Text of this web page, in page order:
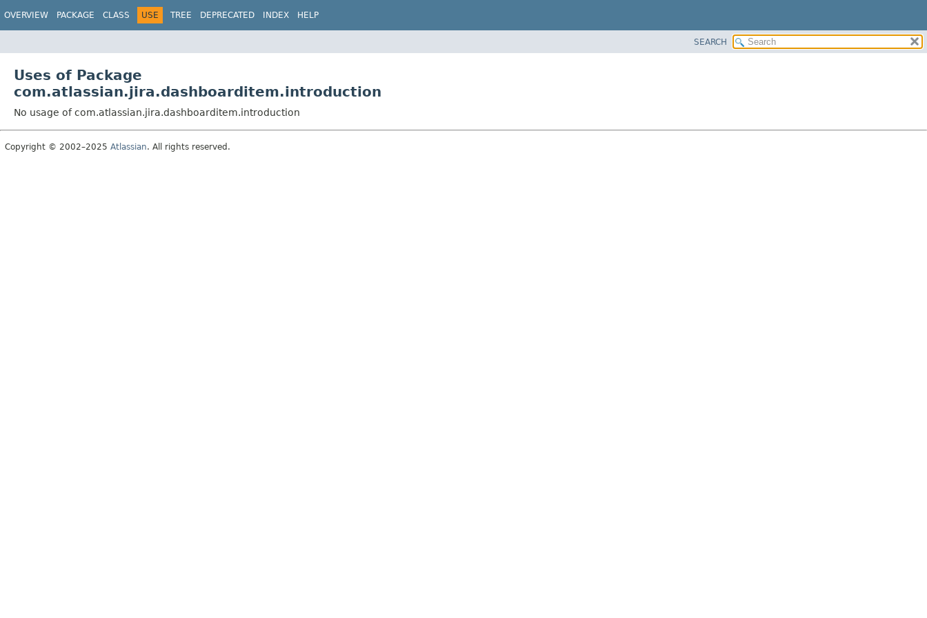
OVERVIEW PACKAGE CLASS USE TREE DEPRECATED INDEX HELP
SEARCH
Uses of Package
com.atlassian.jira.dashboarditem.introduction
No usage of com.atlassian.jira.dashboarditem.introduction
Copyright © 2002–2025 Atlassian. All rights reserved.